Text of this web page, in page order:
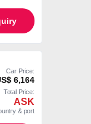
Car Price:
6,164
Total Price:
ASK
& port